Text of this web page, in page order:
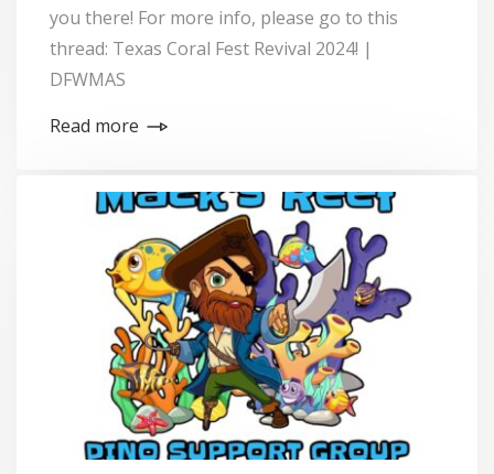
you there! For more info, please go to this
thread: Texas Coral Fest Revival 2024! |
DFWMAS
Read more